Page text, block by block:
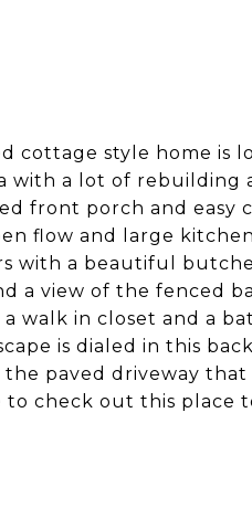
cottage style home is
with a lot of rebuilding
front porch and easy
flow and large
with a beautiful
a view of the fenced
walk in closet and a
is dialed in this
paved driveway
to check out this place